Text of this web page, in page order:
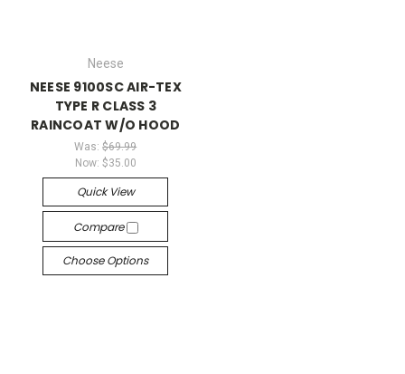
Neese
NEESE 9100SC AIR-TEX
TYPE R CLASS 3
RAINCOAT W/O HOOD
Was:$69.99
Now: $35.00
Quick View
Compare
Choose Options